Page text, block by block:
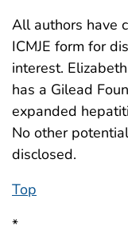
All authors have
ICMJE form for
interest.
has a Gilead
expanded
No other
disclosed.
Top
*